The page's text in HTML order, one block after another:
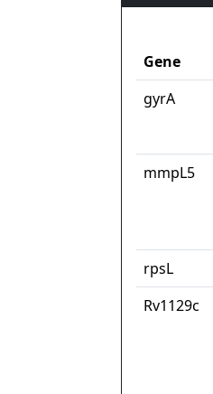
Gene
gyrA
mmpL5
rpsL
Rv1129c